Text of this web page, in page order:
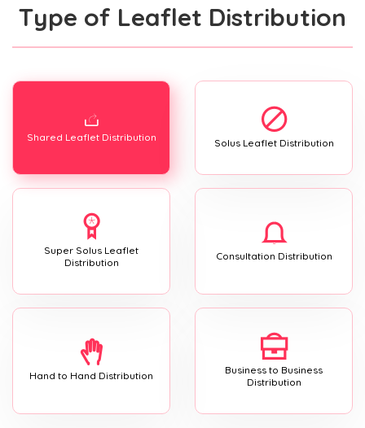
Type of Leaflet Distribution
Shared Leaflet Distribution Solus Leaflet Distribution
Super Solus Leaflet
Distribution
Consultation Distribution
Hand to Hand Distribution
Business to Business
Distribution